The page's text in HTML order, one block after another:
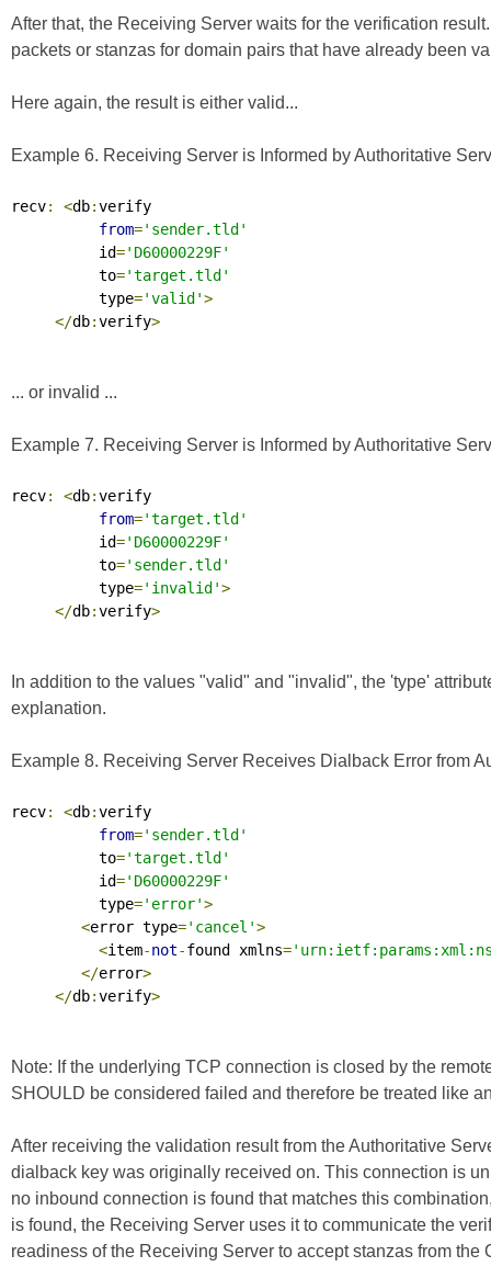
After that, the Receiving Server waits for the verification
packets or stanzas for domain pairs that have already been
Here again, the result is either valid...
Example 6. Receiving Server is Informed by Authoritative
recv: <db:verify
from='sender.tld'
          id
='D60000229F'
          to
='target.tld'
          type
='valid'>
</db:verify>
... or invalid ...
Example 7. Receiving Server is Informed by Authoritative
recv: <db:verify
from='target.tld'
          id
='D60000229F'
          to
='sender.tld'
          type
='invalid'>
</db:verify>
In addition to the values "valid" and "invalid", the 'type'
explanation.
Example 8. Receiving Server Receives Dialback Error from
recv: <db:verify
from='sender.tld'
          to
='target.tld'
          id
='D60000229F'
          type
='error'>
<error type='cancel'>
<item-not-found xmlns=
</error>
</db:verify>
Note: If the underlying TCP connection is closed by the
SHOULD be considered failed and therefore be treated like
After receiving the validation result from the Authoritative
dialback key was originally received on. This connection is
no inbound connection is found that matches this
is found, the Receiving Server uses it to communicate the
readiness of the Receiving Server to accept stanzas from the